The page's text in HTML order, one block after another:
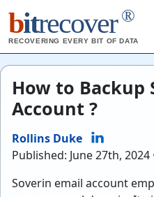
bitrecover ®
RECOVERING EVERY BIT OF DATA
How to Backup
Account ?
Rollins Duke
Published: June 27th, 2024
Soverin email account